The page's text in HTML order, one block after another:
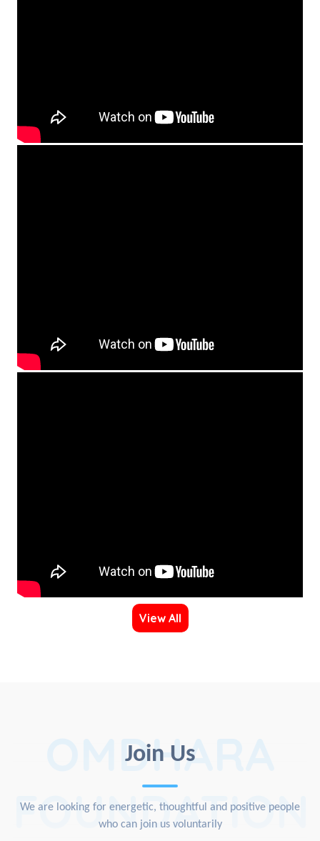
View All
Join Us
OMDHARA
FOUNDATION
We are looking for energetic, thoughtful and positive people
who can join us voluntarily